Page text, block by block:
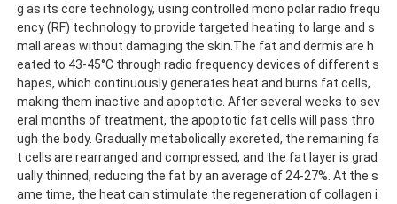
g as its core technology, using controlled mono polar radio frequ
ency (RF) technology to provide targeted heating to large and s
mall areas without damaging the skin.The fat and dermis are h
eated to 43-45°C through radio frequency devices of different s
hapes, which continuously generates heat and burns fat cells,
making them inactive and apoptotic. After several weeks to sev
eral months of treatment, the apoptotic fat cells will pass thro
ugh the body. Gradually metabolically excreted, the remaining fa
t cells are rearranged and compressed, and the fat layer is grad
ually thinned, reducing the fat by an average of 24-27%. At the s
ame time, the heat can stimulate the regeneration of collagen i